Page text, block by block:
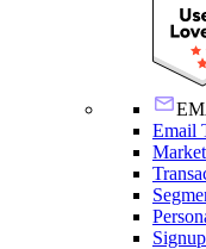
Email